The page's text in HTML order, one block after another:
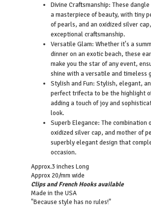
Divine Craftsmanship: These
a masterpiece of beauty, with tiny
of pearls, and an oxidized silver
exceptional craftsmanship.
Versatile Glam: Whether it's a
dinner on an exotic beach, these
make you the star of any event,
shine with a versatile and timeless
Stylish and Fun: Stylish, elegant,
perfect trifecta to be the highlight
adding a touch of joy and
look.
Superb Elegance: The combination
oxidized silver cap, and mother of
superbly elegant design that
occasion.
Approx.3 inches Long
Approx 20/mm wide
Clips and French Hooks available
Made in the USA
"Because style has no rules!"